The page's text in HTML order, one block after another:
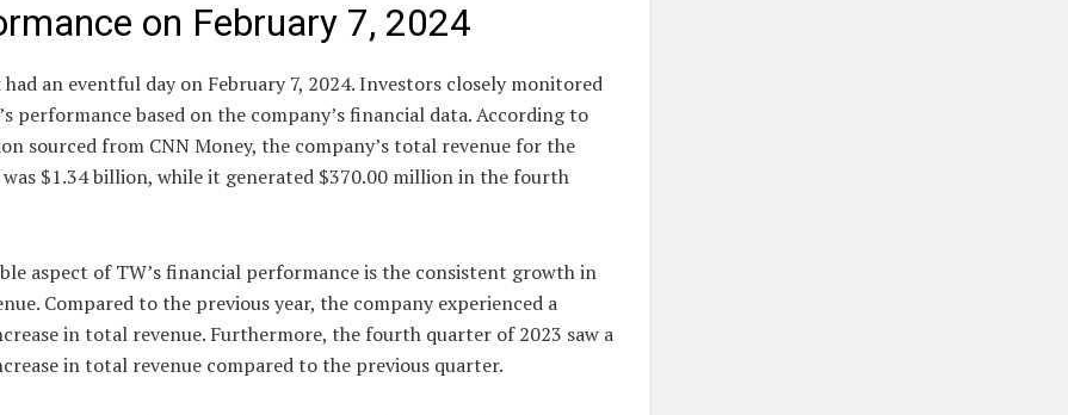
on February 7, 2024
had an eventful day on February 7, 2024. Investors closely monitored
performance based on the company’s financial data. According to
sourced from CNN Money, the company’s total revenue for the
was $1.34 billion, while it generated $370.00 million in the fourth
aspect of TW’s financial performance is the consistent growth in
Compared to the previous year, the company experienced a
in total revenue. Furthermore, the fourth quarter of 2023 saw a
in total revenue compared to the previous quarter.